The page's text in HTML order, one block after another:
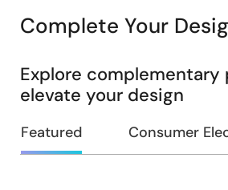
Complete Your
Explore
elevate your design
Featured Consumer